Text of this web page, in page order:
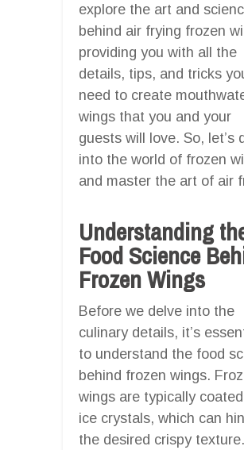
explore the art and
behind air frying frozen
providing you with all the
details, tips, and tricks
need to create
wings that you and your
guests will love. So, let’s
into the world of frozen
and master the art of air
Understanding
Food Science
Frozen Wings
Before we delve into the
culinary details, it’s
to understand the food
behind frozen wings.
wings are typically
ice crystals, which can
the desired crispy texture.